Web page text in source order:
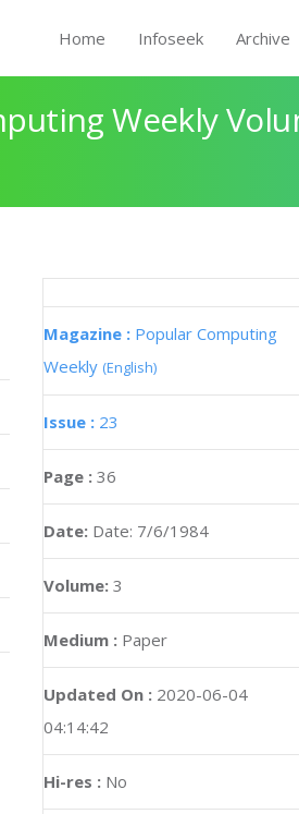
Home Infoseek Archive
Weekly
Magazine : Popular Computing
Weekly (English)
Issue : 23
Page : 36
Date: Date: 7/6/1984
Volume: 3
Medium : Paper
Updated On : 2020-06-04
04:14:42
Hi-res : No